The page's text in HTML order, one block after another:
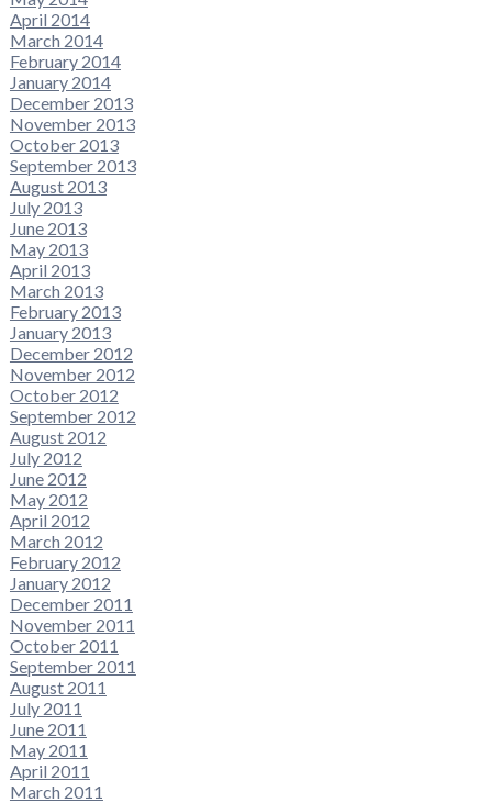
April 2014
March 2014
February 2014
January 2014
December 2013
November 2013
October 2013
September 2013
August 2013
July 2013
June 2013
May 2013
April 2013
March 2013
February 2013
January 2013
December 2012
November 2012
October 2012
September 2012
August 2012
July 2012
June 2012
May 2012
April 2012
March 2012
February 2012
January 2012
December 2011
November 2011
October 2011
September 2011
August 2011
July 2011
June 2011
May 2011
April 2011
March 2011